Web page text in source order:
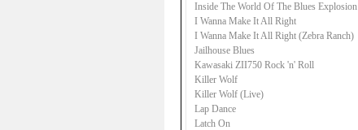
Inside The World Of The Blues Explosion
I Wanna Make It All Right
I Wanna Make It All Right (Zebra Ranch)
Jailhouse Blues
Kawasaki ZII750 Rock 'n' Roll
Killer Wolf
Killer Wolf (Live)
Lap Dance
Latch On